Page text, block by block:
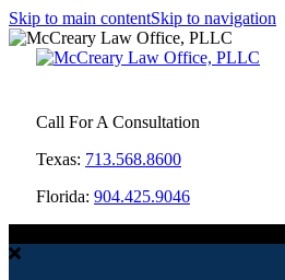
Skip to main contentSkip to navigation
Call For A Consultation
Texas: 713.568.8600
Florida: 904.425.9046